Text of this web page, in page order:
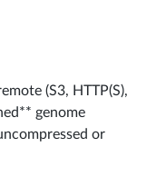
(S3, HTTP(S),
genome
or